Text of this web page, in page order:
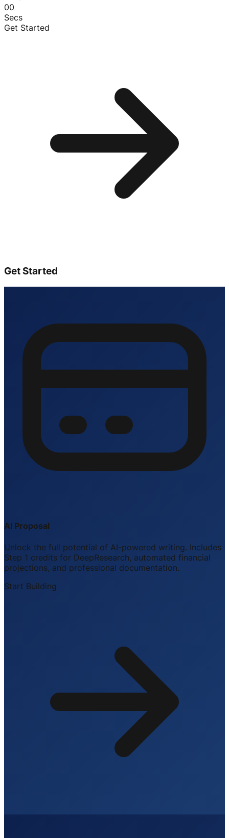
00
Secs
Get Started
Get Started
AI Proposal
Unlock the full potential of AI-powered writing. Includes
Step 1 credits for DeepResearch, automated financial
projections, and professional documentation.
Start Building